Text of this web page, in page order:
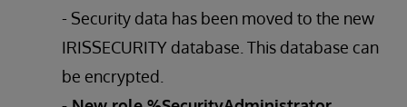
- Security data has been moved to the new
IRISSECURITY database. This database can
be encrypted.